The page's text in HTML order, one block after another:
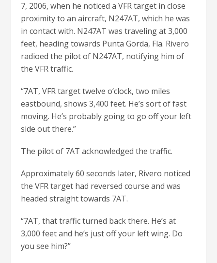
7, 2006, when he noticed a VFR target in close
proximity to an aircraft, N247AT, which he was
in contact with. N247AT was traveling at 3,000
feet, heading towards Punta Gorda, Fla. Rivero
radioed the pilot of N247AT, notifying him of
the VFR traffic.
“7AT, VFR target twelve o’clock, two miles
eastbound, shows 3,400 feet. He’s sort of fast
moving. He’s probably going to go off your left
side out there.”
The pilot of 7AT acknowledged the traffic.
Approximately 60 seconds later, Rivero noticed
the VFR target had reversed course and was
headed straight towards 7AT.
“7AT, that traffic turned back there. He’s at
3,000 feet and he’s just off your left wing. Do
you see him?”